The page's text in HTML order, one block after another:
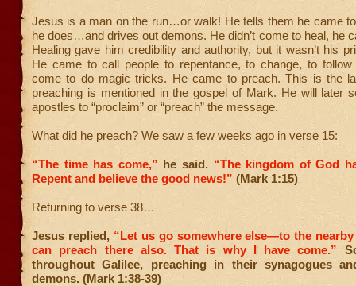
Jesus is a man on the run…or walk! He tells them he came
he does…and drives out demons. He didn’t come to heal, he
Healing gave him credibility and authority, but it wasn’t his
He came to call people to repentance, to change, to follow
come to do magic tricks. He came to preach. This is the
preaching is mentioned in the gospel of Mark. He will later
apostles to “proclaim” or “preach” the message.
What did he preach? We saw a few weeks ago in verse 15:
“The time has come,” he said. “The kingdom of God
Repent and believe the good news!” (Mark 1:15)
Returning to verse 38…
Jesus replied,“Let us go somewhere else—to the
can preach there also. That is why I have come.”
throughout Galilee, preaching in their synagogues
demons. (Mark 1:38-39)